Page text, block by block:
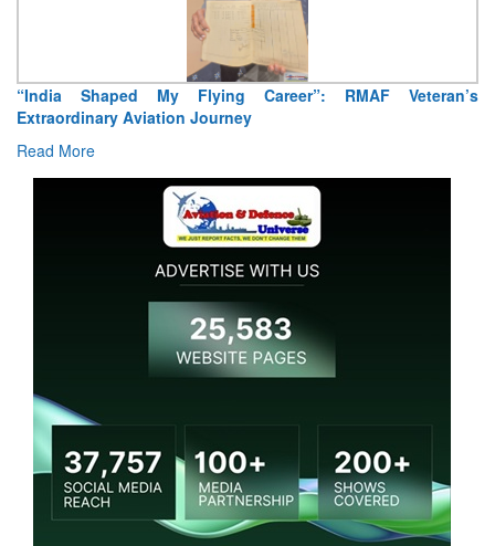
“India Shaped My Flying Career”: RMAF Veteran’s
Extraordinary Aviation Journey
Read More